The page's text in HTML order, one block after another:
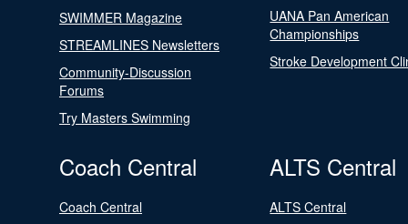
SWIMMER Magazine
STREAMLINES Newsletters
Community-Discussion
Forums
Try Masters Swimming
UANA Pan American
Championships
Stroke Development
Coach Central
Coach Central
ALTS Central
ALTS Central